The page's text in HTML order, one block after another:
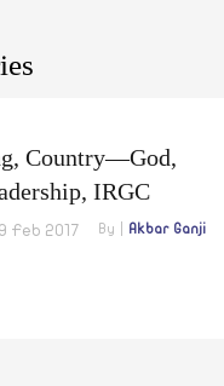
Country—God,
IRGC
Feb 2017 By Akbar Ganji